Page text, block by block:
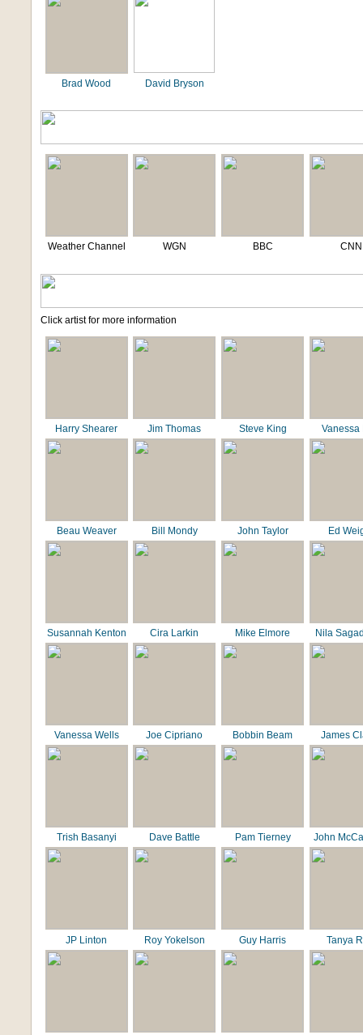
Brad Wood David Bryson
Weather Channel WGN BBC CNN
Click artist for more information
Harry Shearer Jim Thomas Steve King Vanessa
Beau Weaver Bill Mondy John Taylor Ed
Susannah Kenton Cira Larkin Mike Elmore Nila
Vanessa Wells Joe Cipriano Bobbin Beam James
Trish Basanyi Dave Battle Pam Tierney John
JP Linton Roy Yokelson Guy Harris Tanya